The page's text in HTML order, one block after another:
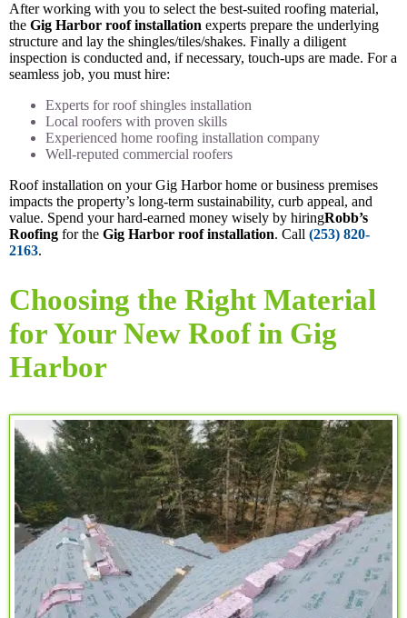
After working with you to select the best-suited roofing material,
the Gig Harbor roof installation experts prepare the underlying
structure and lay the shingles/tiles/shakes. Finally a diligent
inspection is conducted and, if necessary, touch-ups are made. For a
seamless job, you must hire:
Experts for roof shingles installation
Local roofers with proven skills
Experienced home roofing installation company
Well-reputed commercial roofers
Roof installation on your Gig Harbor home or business premises
impacts the property’s long-term sustainability, curb appeal, and
value. Spend your hard-earned money wisely by hiringRobb’s
Roofing for the Gig Harbor roof installation. Call (253) 820-
2163.
Choosing the Right Material
for Your New Roof in Gig
Harbor